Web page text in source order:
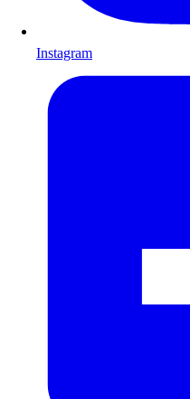
Instagram